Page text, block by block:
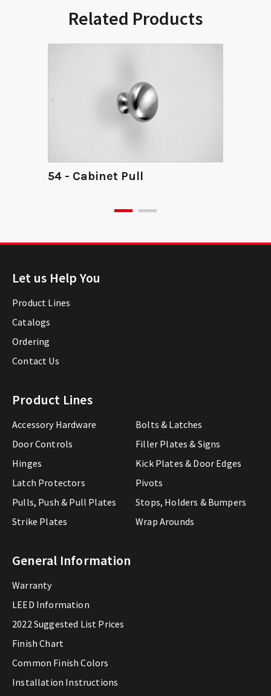
Related Products
54 - Cabinet Pull
Let us Help You
Product Lines
Catalogs
Ordering
Contact Us
Product Lines
Accessory Hardware
Bolts & Latches
Door Controls
Filler Plates & Signs
Hinges
Kick Plates & Door Edges
Latch Protectors
Pivots
Pulls, Push & Pull Plates
Stops, Holders & Bumpers
Strike Plates
Wrap Arounds
General Information
Warranty
LEED Information
2022 Suggested List Prices
Finish Chart
Common Finish Colors
Installation Instructions